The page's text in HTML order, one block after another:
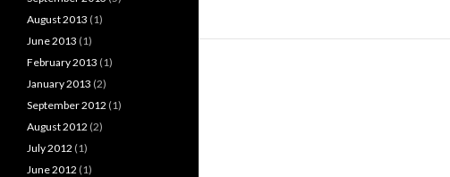
August 2013 (1)
June 2013 (1)
February 2013 (1)
January 2013 (2)
September 2012 (1)
August 2012 (2)
July 2012 (1)
June 2012 (1)